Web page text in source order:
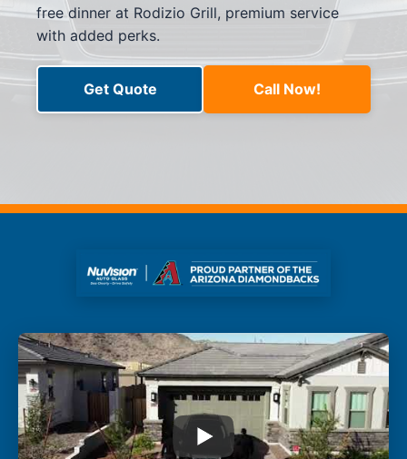
free dinner at Rodizio Grill, premium service
with added perks.
Get Quote Call Now!